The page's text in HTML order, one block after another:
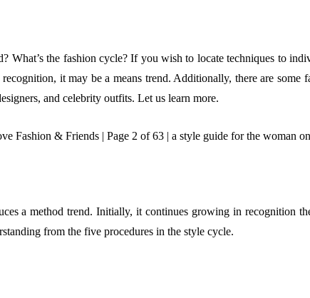
What’s the fashion cycle? If you wish to locate techniques to
it may be a means trend. Additionally, there are
and celebrity outfits. Let us learn more.
a method trend. Initially, it continues growing in recognition
from the five procedures in the style cycle.